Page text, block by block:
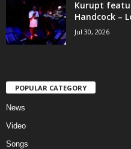
Kurupt
Handcock –
Jul 30, 2026
POPULAR CATEGORY
News
Video
Songs